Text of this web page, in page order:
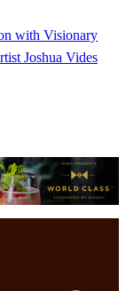
with Visionary
Joshua Vides